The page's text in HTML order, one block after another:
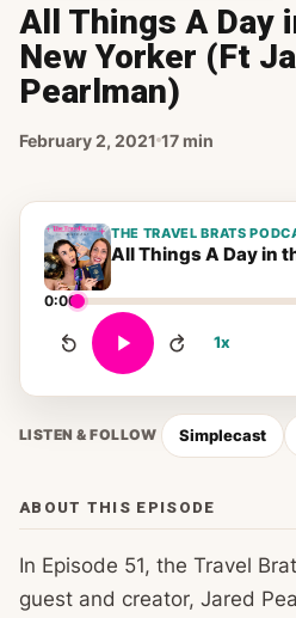
All Things A Day
New Yorker (Ft
Pearlman)
February 2, 2021 17 min
THE TRAVEL BRATS
0:00
1x
LISTEN & FOLLOW Simplecast
ABOUT THIS EPISODE
In Episode 51, the Travel
guest and creator, Jared